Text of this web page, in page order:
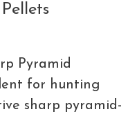
Pyramid
for hunting
sharp pyramid-